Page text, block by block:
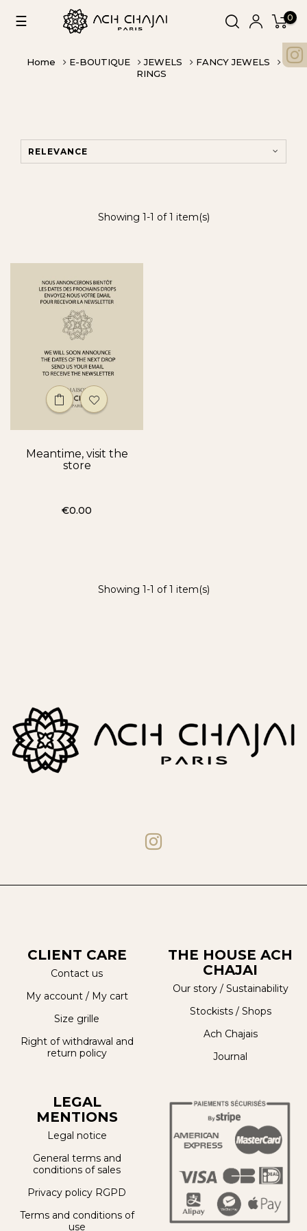
Toggle
navigation
☰ 0
Home E-BOUTIQUE JEWELS
FANCY JEWELS
RINGS
RELEVANCE
Showing 1-1 of 1 item(s)
Meantime, visit the
store
Price
€0.00
Showing 1-1 of 1 item(s)
CLIENT CARE
Contact us
My account/ My cart
Size grille
Right of withdrawal and
return policy
THE HOUSE ACH
CHAJAI
Our story/ Sustainability
Stockists / Shops
Ach Chajais
Journal
LEGAL
MENTIONS
Legal notice
General terms and
conditions of sales
Privacy policy RGPD
Terms and conditions of
use